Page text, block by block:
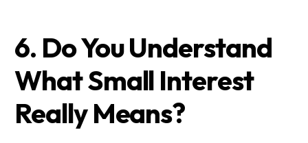
6. Do You Understand
What Small Interest
Really Means?